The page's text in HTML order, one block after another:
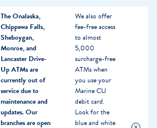
The Onalaska,
Chippewa Falls,
Sheboygan,
Monroe, and
Lancaster Drive-
Up ATMs are
currently out of
service due to
maintenance and
updates.Our
branches are open
We also offer
fee-free access
to almost
5,000
surcharge-free
ATMs when
you use your
Marine CU
debit card.
Look for the
blue and white